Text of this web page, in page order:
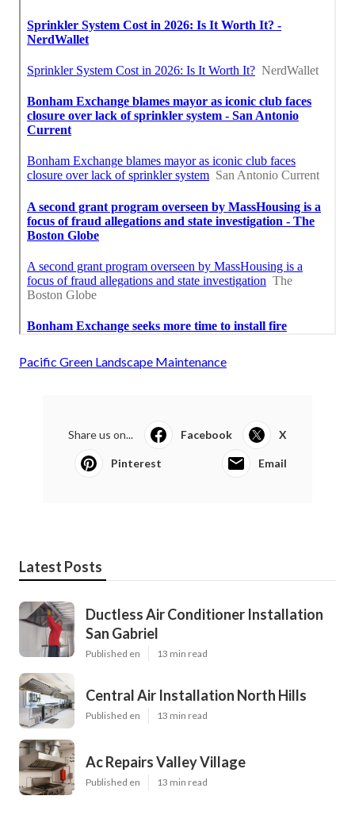
Pacific Green Landscape Maintenance
Share us on... Facebook X
Pinterest Email
Latest Posts
Ductless Air Conditioner Installation
San Gabriel
Published en 13 min read
Central Air Installation North Hills
Published en 13 min read
Ac Repairs Valley Village
Published en 13 min read